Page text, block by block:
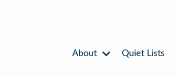
About Quiet Lists